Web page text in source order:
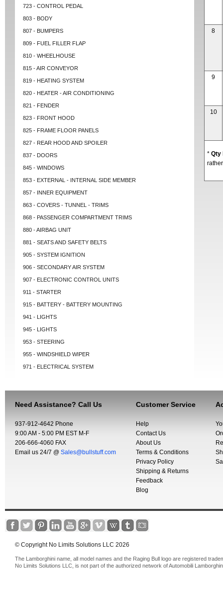
723 - CONTROL PEDAL
803 - BODY
807 - BUMPERS
809 - FUEL FILLER FLAP
810 - WHEELHOUSE
815 - AIR CONVEYOR
819 - HEATING SYSTEM
820 - HEATER - AIR CONDITIONING
821 - FENDER
823 - FRONT HOOD
825 - FRAME FLOOR PANELS
827 - REAR HOOD AND SPOILER
837 - DOORS
845 - WINDOWS
853 - EXTERNAL - INTERNAL SIDE MEMBER
857 - INNER EQUIPMENT
863 - COVERS - TUNNEL - TRIMS
868 - PASSENGER COMPARTMENT TRIMS
880 - AIRBAG UNIT
881 - SEATS AND SAFETY BELTS
905 - SYSTEM IGNITION
906 - SECONDARY AIR SYSTEM
907 - ELECTRONIC CONTROL UNITS
911 - STARTER
915 - BATTERY - BATTERY MOUNTING
941 - LIGHTS
945 - LIGHTS
953 - STEERING
955 - WINDSHIELD WIPER
971 - ELECTRICAL SYSTEM
8
9
10
* Qty
Need Assistance? Call Us
937-912-4642 Phone
9:00 AM - 5:00 PM EST M-F
206-666-4060 FAX
Email us 24/7 @ Sales@bullstuff.com
Customer Service
Help
Contact Us
About Us
Terms & Conditions
Privacy Policy
Shipping & Returns
Feedback
Blog
© Copyright No Limits Solutions LLC 2026
The Lamborghini name, all model names and the Raging Bull logo are registered
No Limits Solutions LLC, is not part of the authorized network of Automobili